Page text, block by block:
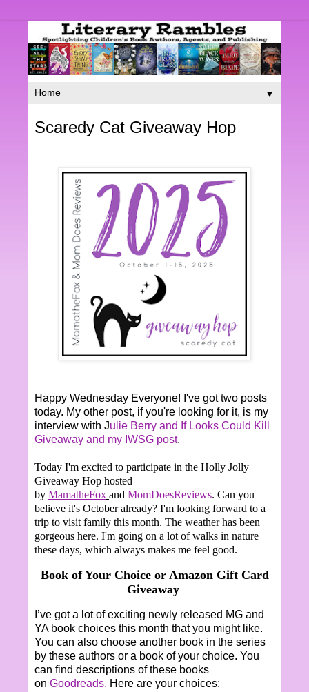
▼
Scaredy Cat Giveaway Hop
Happy Wednesday Everyone! I've got two posts
today. My other post, if you're looking for it, is my
interview with Julie Berry and If Looks Could Kill
Giveaway and my IWSG post.
Today I'm excited to participate in the Holly Jolly
Giveaway Hop hosted
by MamatheFox and MomDoesReviews. Can you
believe it's October already? I'm looking forward to a
trip to visit family this month. The weather has been
gorgeous here. I'm going on a lot of walks in nature
these days, which always makes me feel good.
Book of Your Choice or Amazon Gift Card
Giveaway
I’ve got a lot of exciting newly released MG and
YA book choices this month that you might like.
You can also choose another book in the series
by these authors or a book of your choice. You
can find descriptions of these books
on Goodreads. Here are your choices: